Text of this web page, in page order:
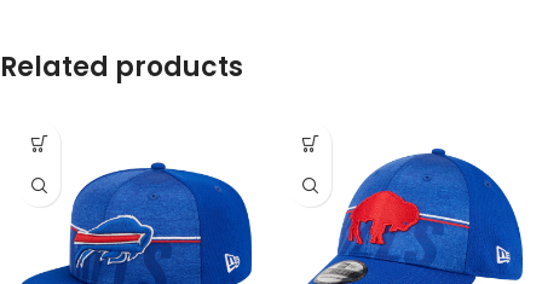
Related products